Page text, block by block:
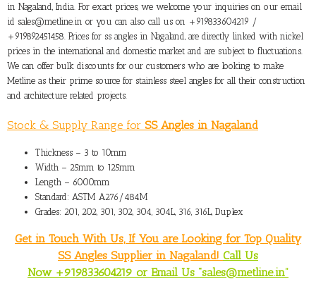
in Nagaland, India. For exact prices, we welcome your inquiries on our email
id sales@metline.in or you can also call us on +919833604219 /
+919892451458. Prices for ss angles in Nagaland, are directly linked with nickel
prices in the international and domestic market and are subject to fluctuations.
We can offer bulk discounts for our customers who are looking to make
Metline as their prime source for stainless steel angles for all their construction
and architecture related projects.
Stock & Supply Range for SS Angles in Nagaland
Thickness – 3 to 10mm
Width – 25mm to 125mm
Length – 6000mm
Standard: ASTM A276/484M
Grades: 201, 202, 301, 302, 304, 304L, 316, 316L, Duplex
Get in Touch With Us, If You are Looking for Top Quality
SS Angles Supplier in Nagaland! Call Us
Now +919833604219 or Email Us “sales@metline.in”